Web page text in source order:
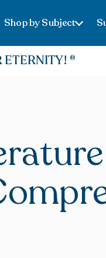
Shop by Subject
ETERNITY!